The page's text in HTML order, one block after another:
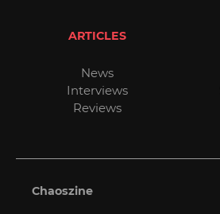
ARTICLES
News
Interviews
Reviews
Chaoszine